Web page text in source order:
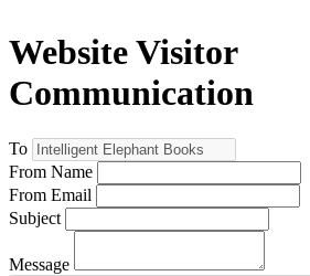
Website Visitor
Communication
To
From Name
From Email
Subject
Message